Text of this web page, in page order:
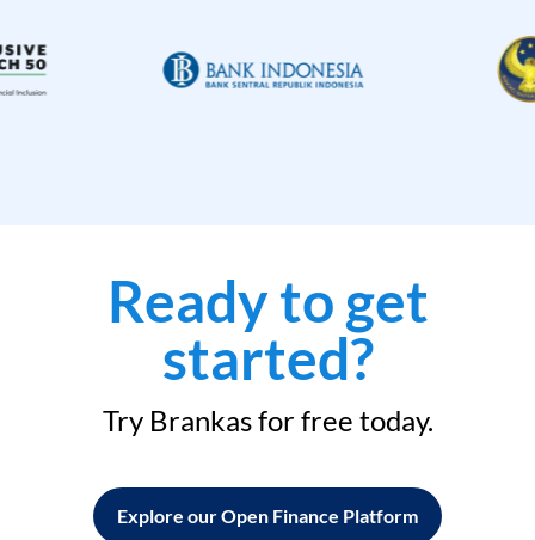
Ready to get
started?
Try Brankas for free today.
Explore our Open Finance Platform